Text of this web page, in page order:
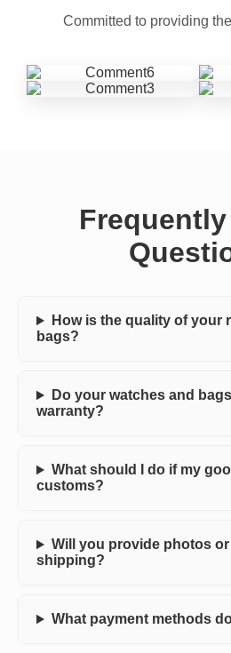
Committed to providing
How is the quality of your
bags?
Do your watches and
warranty?
What should I do if my
customs?
Will you provide photos
shipping?
What payment methods